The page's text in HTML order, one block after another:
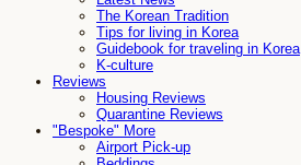
The Korean Tradition
Tips for living in Korea
Guidebook for traveling in Korea
K-culture
Reviews
Housing Reviews
Quarantine Reviews
"Bespoke" More
Airport Pick-up